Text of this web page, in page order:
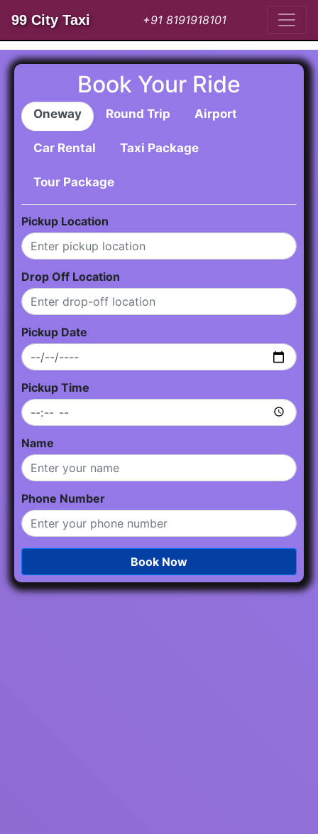
99 City Taxi +91 8191918101
Book Your Ride
Oneway Round Trip Airport
Car Rental Taxi Package
Tour Package
Pickup Location
Drop Off Location
Pickup Date
Pickup Time
Name
Phone Number
Book Now